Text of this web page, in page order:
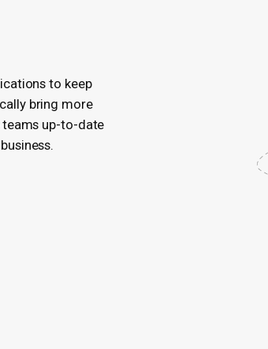
to keep
bring more
up-to-date